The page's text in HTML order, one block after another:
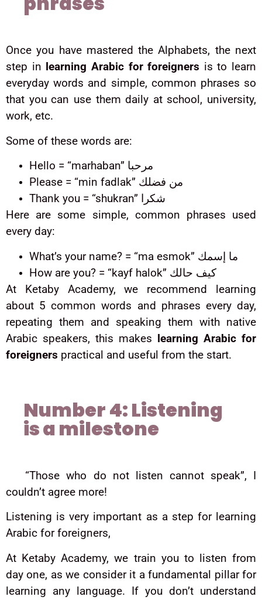
Once you have mastered the Alphabets, the next
step in learning Arabic for foreigners is to learn
everyday words and simple, common phrases so
that you can use them daily at school, university,
work, etc.
Some of these words are:
Hello = “marhaban” مرحبا
Please = “min fadlak” من فضلك
Thank you = “shukran” شكرا
Here are some simple, common phrases used
every day:
What’s your name? = “ma esmok” ما إسمك
How are you? = “kayf halok” كيف حالك
At Ketaby Academy, we recommend learning
about 5 common words and phrases every day,
repeating them and speaking them with native
Arabic speakers, this makes learning Arabic for
foreigners practical and useful from the start.
Number 4: Listening
is a milestone
“Those who do not listen cannot speak”, I
couldn’t agree more!
Listening is very important as a step for learning
Arabic for foreigners,
At Ketaby Academy, we train you to listen from
day one, as we consider it a fundamental pillar for
learning any language. If you don’t understand